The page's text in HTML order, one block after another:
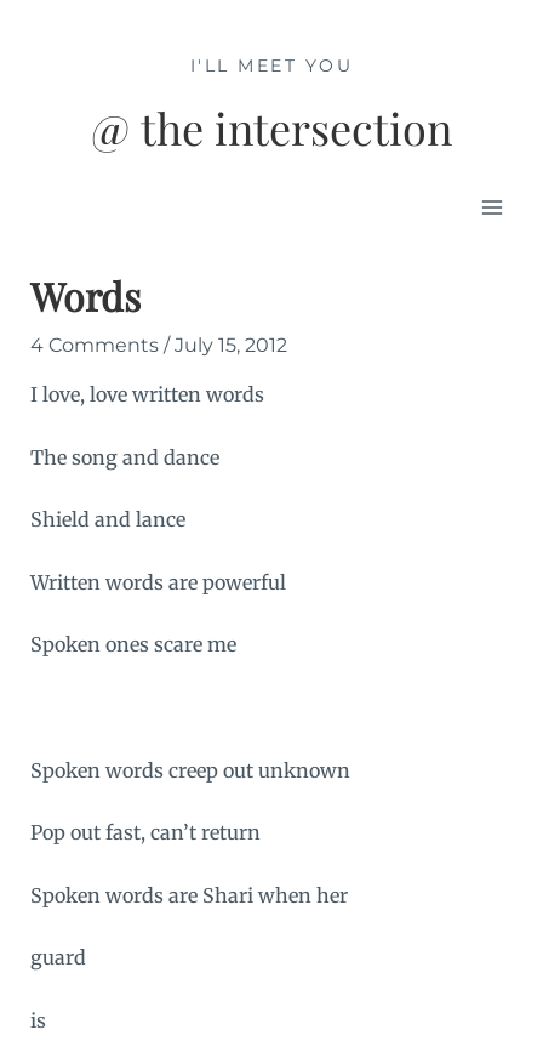
@ the intersection
I'LL MEET YOU
Words
4 Comments /July 15, 2012
I love, love written words
The song and dance
Shield and lance
Written words are powerful
Spoken ones scare me
Spoken words creep out unknown
Pop out fast, can’t return
Spoken words are Shari when her
guard
is